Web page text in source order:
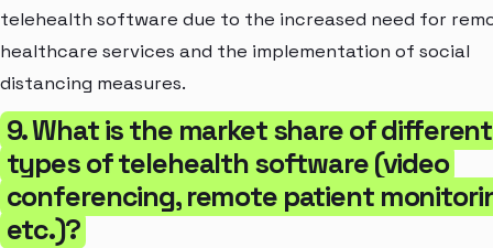
telehealth software due to the increased need for
healthcare services and the implementation of social
distancing measures.
9. What is the market share of different
types of telehealth software (video
conferencing, remote patient
etc.)?